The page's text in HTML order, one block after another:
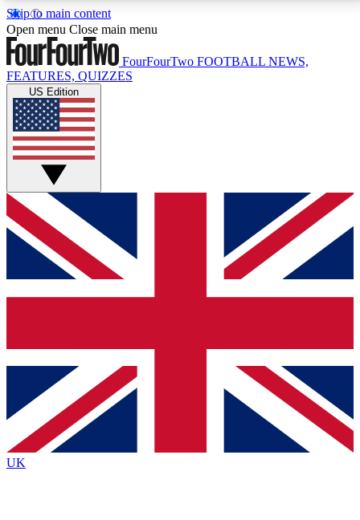
Skip to main content
17
MEMBER FEATURESACCESS AVAILABLE
Live Q&A Sessions
Weekly interactive sessions
GET CLUB ACCESS QUICK
For the quickest way to join, simply enter your email
below and get access. We will send a confirmation
and sign you up to our newsletter to keep you
Contact me with news and offers from other Future
brands
By submitting your information you agree to the Terms & Conditionsand
Privacy
Policyand are aged 16 or over.
Open menu Close main menu
FourFourTwo FOOTBALL NEWS,
FEATURES, QUIZZES
US Edition
UK